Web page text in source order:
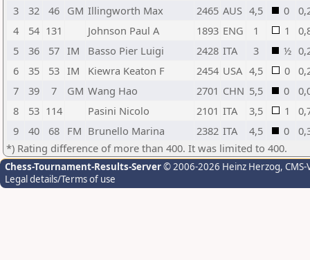
3
32 46 GM Illingworth Max 2465 AUS 4,5 0
4
54 131 Johnson Paul A 1893 ENG 1 1
5
36 57 IM Basso Pier Luigi 2428 ITA 3 ½
6
35 53 IM Kiewra Keaton F 2454 USA 4,5 0
7
39 7 GM Wang Hao 2701 CHN 5,5 0
8
53 114 Pasini Nicolo 2101 ITA 3,5 1
9
40 68 FM Brunello Marina 2382 ITA 4,5 0
*) Rating difference of more than 400. It was limited to 400.
Chess-Tournament-Results-Server© 2006-2026 Heinz Herzog,
Legal details/Terms of use